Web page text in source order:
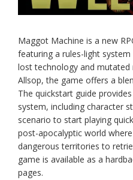
Maggot Machine is a new
featuring a rules-light
lost technology and
Allsop, the game offers a
The quickstart guide
system, including character
scenario to start playing
post-apocalyptic world
dangerous territories to
game is available as a
pages.